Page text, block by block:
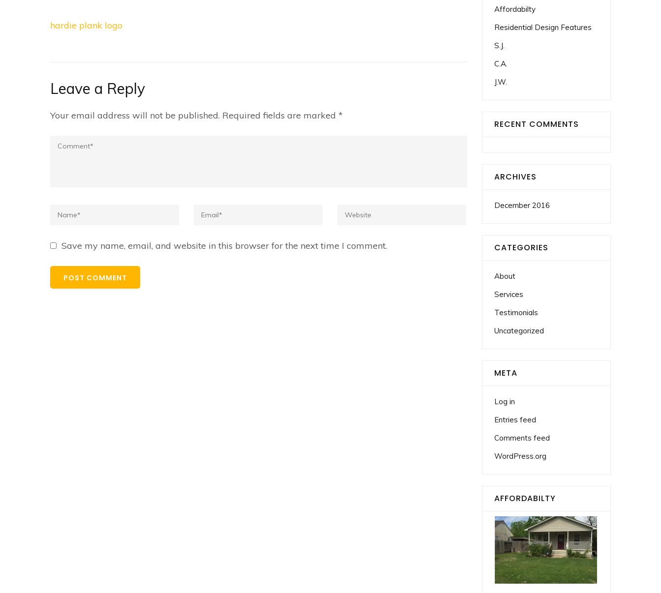
Post
hardie plank logo
Leave a Reply
Your email address will not be published. Required fields are marked *
Comment
Name* Email* Website
Save my name, email, and website in this browser for the next time I comment.
Affordabilty
Residential Design Features
S.J.
C.A.
J.W.
RECENT COMMENTS
ARCHIVES
December 2016
CATEGORIES
About
Services
Testimonials
Uncategorized
META
Log in
Entries feed
Comments feed
WordPress.org
AFFORDABILTY